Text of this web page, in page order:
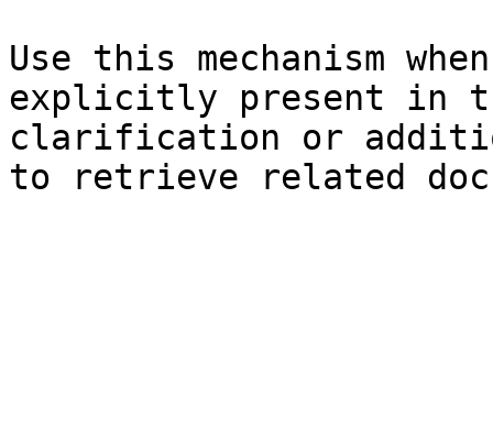
Use this mechanism
explicitly present in
clarification or